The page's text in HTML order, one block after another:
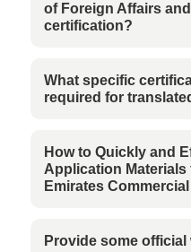
of Foreign Affairs
certification?
What specific
required for
How to Quickly and
Application Materials
Emirates
Provide some